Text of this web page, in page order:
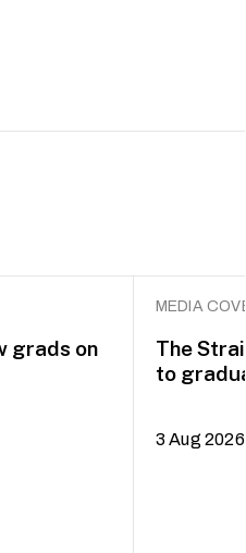
grads on
MEDIA
The
to
3 Aug 2026